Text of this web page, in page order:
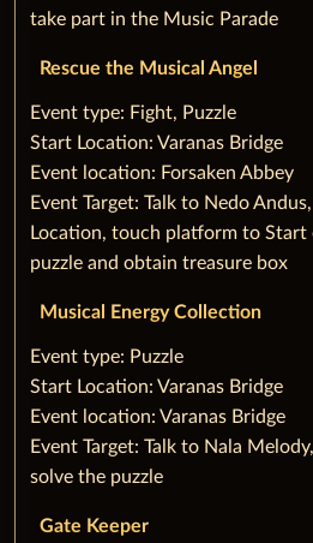
take part in the Music Parade
Rescue the Musical Angel
‌Event type: Fight, Puzzle
Start Location: Varanas Bridge
Event location: Forsaken Abbey
Event Target: Talk to Nedo
Location, touch platform to‌ ‌Start
puzzle and obtain treasure box
Musical Energy Collection
‌Event type: Puzzle
Start Location: Varanas Bridge
Event location: Varanas Bridge
Event Target: Talk to Nala
solve the puzzle
Gate Keeper